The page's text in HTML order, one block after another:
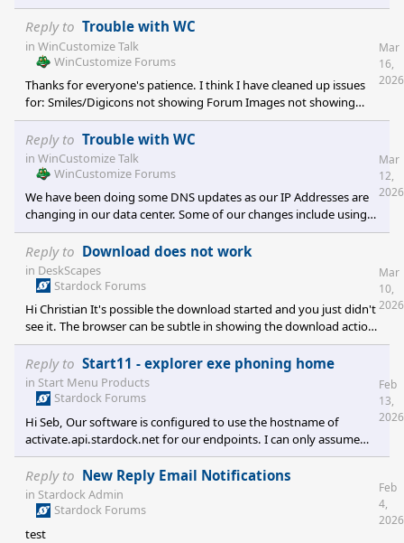
Reply to Trouble with WC
in WinCustomize Talk
WinCustomize Forums
Thanks for everyone's patience. I think I have cleaned up issues
for: Smiles/Digicons not showing Forum Images not showing
Logins failing 100MB+ uploads Let me know if there is any
outstanding or new issues that I should be aware of.
Mar
16,
2026
Reply to Trouble with WC
in WinCustomize Talk
WinCustomize Forums
We have been doing some DNS updates as our IP Addresses are
changing in our data center. Some of our changes include using
Cloudflare for our DNS routing. It is possible that some of these
issues with viewing/and uploading may be related to that.
Unfortunately I am not seeing these problems. Something that
may be helpful, when you see these problems, like not seeing the
the developer window in you
Mar
12,
2026
Reply to Download does not work
in DeskScapes
Stardock Forums
Hi Christian It's possible the download started and you just didn't
see it. The browser can be subtle in showing the download action.
Also, you can click the link to manually download. Check your
downloads folder to see if the file DeskScapes11_setup_sd.exe is
there.
Mar
10,
2026
Reply to Start11 - explorer exe phoning home
in Start Menu Products
Stardock Forums
Hi Seb, Our software is configured to use the hostname of
activate.api.stardock.net for our endpoints. I can only assume
that your firewall tools are reporting the ptr record of the IP for
the requested hostname instead of displaying the requested
hostname itself.
Feb
13,
2026
Reply to New Reply Email Notifications
in Stardock Admin
Stardock Forums
test
Feb
4,
2026